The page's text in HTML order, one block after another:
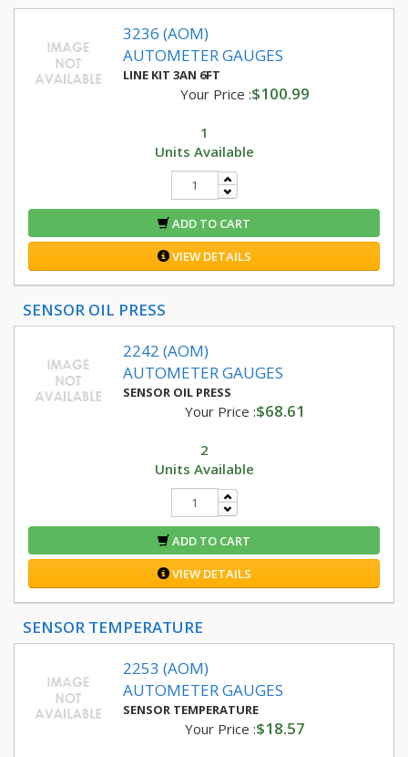
3236 (AOM)
AUTOMETER GAUGES
LINE KIT 3AN 6FT
Your Price :$100.99
1
Units Available
ADD TO CART
VIEW DETAILS
SENSOR OIL PRESS
2242 (AOM)
AUTOMETER GAUGES
SENSOR OIL PRESS
Your Price :$68.61
2
Units Available
ADD TO CART
VIEW DETAILS
SENSOR TEMPERATURE
2253 (AOM)
AUTOMETER GAUGES
SENSOR TEMPERATURE
Your Price :$18.57